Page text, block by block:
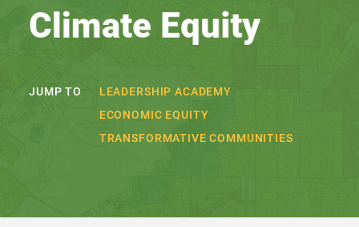
Climate Equity
JUMP TO
LEADERSHIP ACADEMY
ECONOMIC EQUITY
TRANSFORMATIVE COMMUNITIES